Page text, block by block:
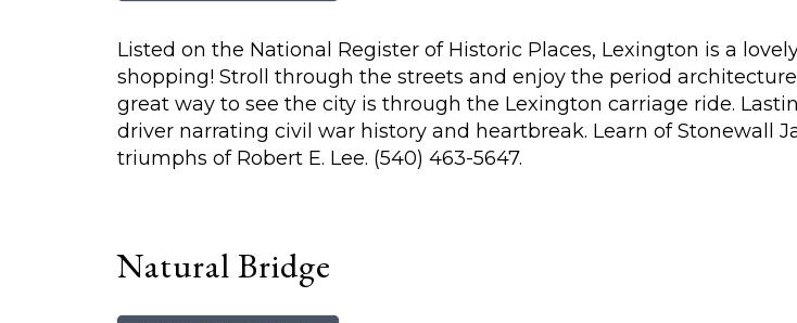
Listed on the National Register of Historic Places, Lexington is a
shopping! Stroll through the streets and enjoy the period
great way to see the city is through the Lexington carriage ride.
driver narrating civil war history and heartbreak. Learn of Stonewall
triumphs of Robert E. Lee. (540) 463-5647.
Natural Bridge